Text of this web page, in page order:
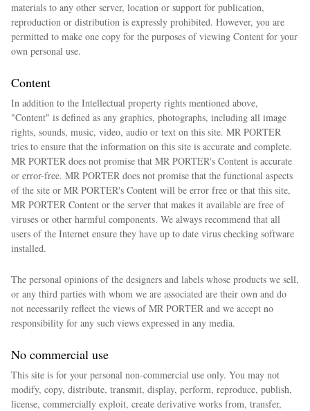
materials to any other server, location or support for publication,
reproduction or distribution is expressly prohibited. However, you are
permitted to make one copy for the purposes of viewing Content for your
own personal use.
Content
In addition to the Intellectual property rights mentioned above,
"Content" is defined as any graphics, photographs, including all image
rights, sounds, music, video, audio or text on this site. MR PORTER
tries to ensure that the information on this site is accurate and complete.
MR PORTER does not promise that MR PORTER's Content is accurate
or error-free. MR PORTER does not promise that the functional aspects
of the site or MR PORTER's Content will be error free or that this site,
MR PORTER Content or the server that makes it available are free of
viruses or other harmful components. We always recommend that all
users of the Internet ensure they have up to date virus checking software
installed.
The personal opinions of the designers and labels whose products we sell,
or any third parties with whom we are associated are their own and do
not necessarily reflect the views of MR PORTER and we accept no
responsibility for any such views expressed in any media.
No commercial use
This site is for your personal non-commercial use only. You may not
modify, copy, distribute, transmit, display, perform, reproduce, publish,
license, commercially exploit, create derivative works from, transfer,